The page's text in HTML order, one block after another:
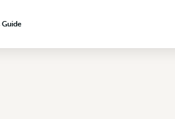
Guide